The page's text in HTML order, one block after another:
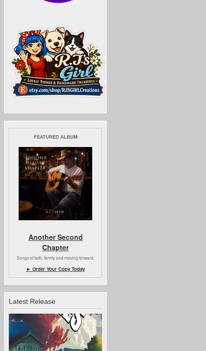
FEATURED ALBUM
Another Second
Chapter
Songs of faith, family and moving forward.
► Order Your Copy Today
Latest Release